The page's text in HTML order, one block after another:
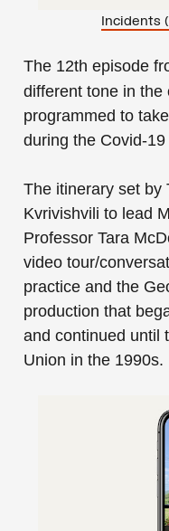
Incidents
The 12th episode
different tone in the
programmed to
during the Covid-
The itinerary set by
Kvrivishvili to lead
Professor Tara
video tour/
practice and the
production that
and continued until
Union in the 1990s.